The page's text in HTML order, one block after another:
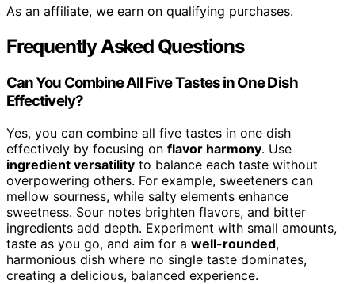
As an affiliate, we earn on qualifying purchases.
Frequently Asked Questions
Can You Combine All Five Tastes in One Dish
Effectively?
Yes, you can combine all five tastes in one dish
effectively by focusing on flavor harmony. Use
ingredient versatility to balance each taste without
overpowering others. For example, sweeteners can
mellow sourness, while salty elements enhance
sweetness. Sour notes brighten flavors, and bitter
ingredients add depth. Experiment with small amounts,
taste as you go, and aim for a well-rounded,
harmonious dish where no single taste dominates,
creating a delicious, balanced experience.